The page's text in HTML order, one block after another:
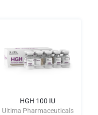
HGH 100 IU
Ultima Pharmaceuticals